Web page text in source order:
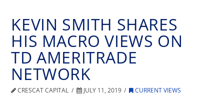
KEVIN SMITH SHARES
HIS MACRO VIEWS ON
TD AMERITRADE
NETWORK
CRESCAT CAPITAL JULY 11, 2019 CURRENT VIEWS